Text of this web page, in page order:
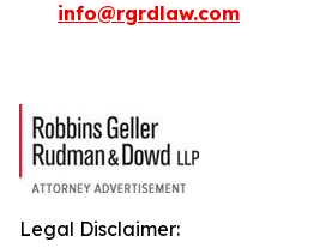
info@rgrdlaw.com
Legal Disclaimer: